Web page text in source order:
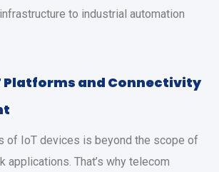
to industrial automation
Platforms and Connectivity
of IoT devices is beyond the scope of
applications. That’s why telecom